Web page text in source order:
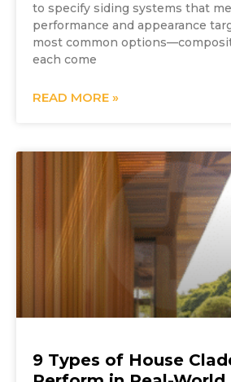
to specify siding systems that
performance and appearance
most common
each come
READ MORE »
9 Types of House